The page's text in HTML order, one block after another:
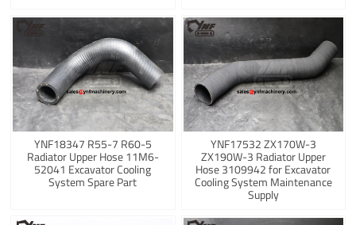
YNF18347 R55-7 R60-5
Radiator Upper Hose 11M6-
52041 Excavator Cooling
System Spare Part
YNF17532 ZX170W-3
ZX190W-3 Radiator Upper
Hose 3109942 for Excavator
Cooling System Maintenance
Supply